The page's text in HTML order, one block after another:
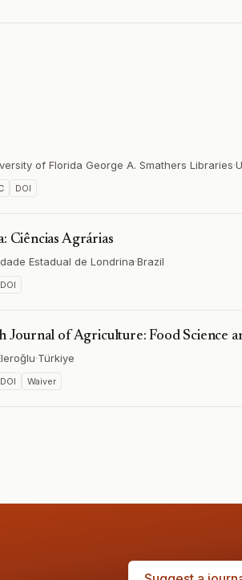
of Florida George A. Smathers Libraries·
DOI
Ciências Agrárias
Estadual de Londrina·Brazil
DOI
Journal of Agriculture: Food Science
·Türkiye
DOI Waiver